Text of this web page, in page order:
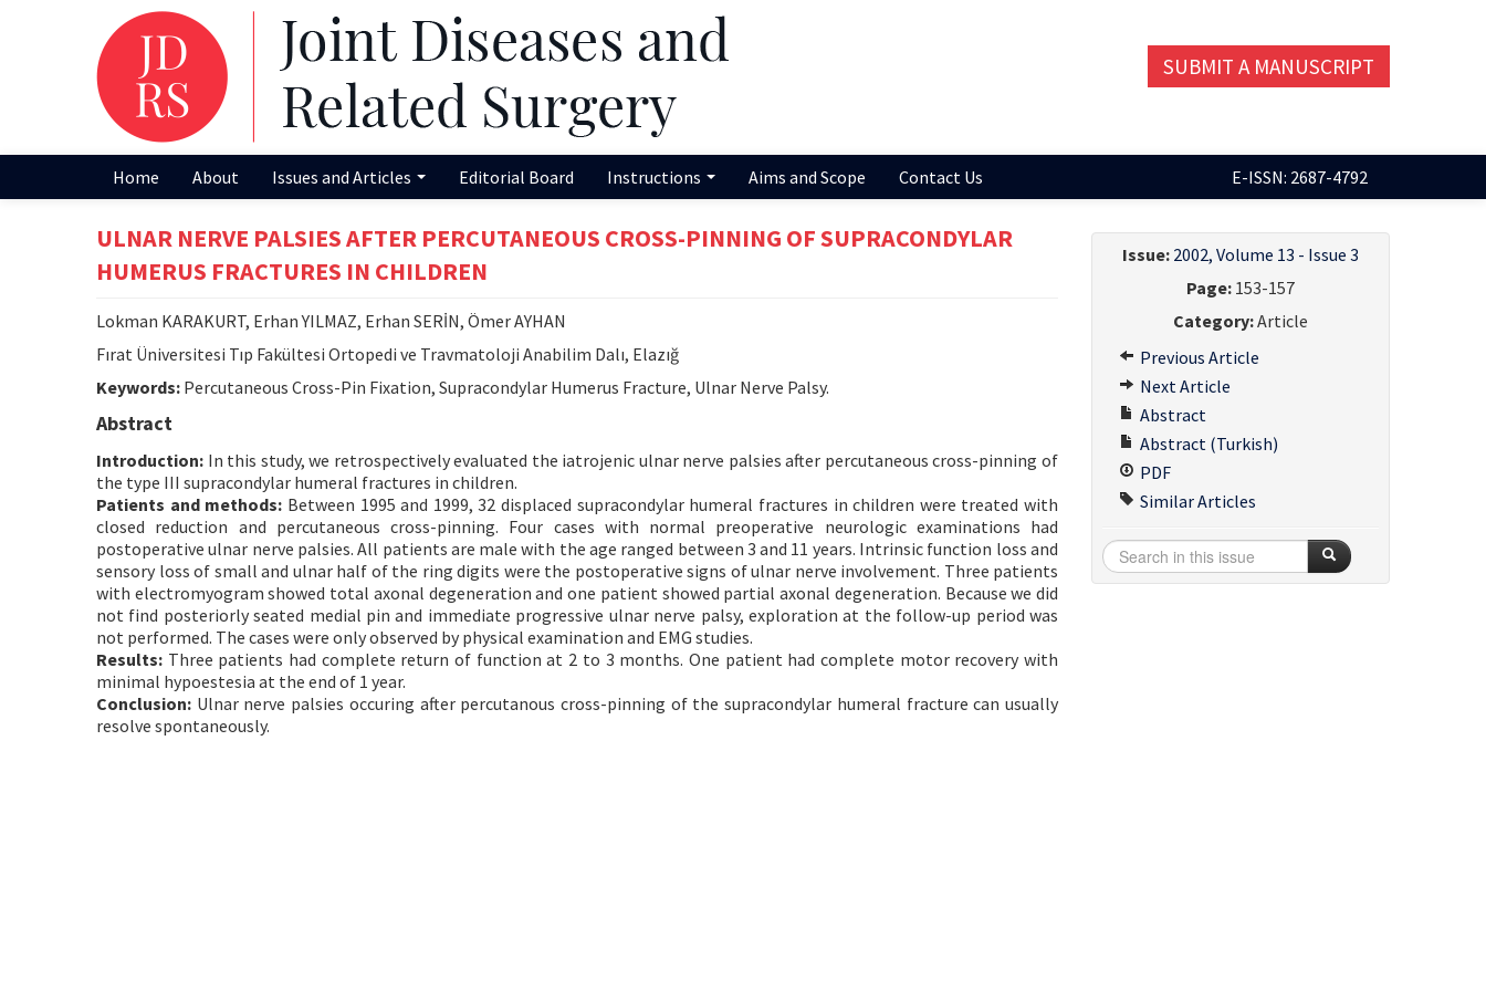
SUBMIT A MANUSCRIPT
Home About Issues and Articles Editorial Board Instructions Aims and Scope Contact Us E-ISSN: 2687-4792
ULNAR NERVE PALSIES AFTER PERCUTANEOUS CROSS-PINNING OF SUPRACONDYLAR
HUMERUS FRACTURES IN CHILDREN
Lokman KARAKURT, Erhan YILMAZ, Erhan SERİN, Ömer AYHAN
Fırat Üniversitesi Tıp Fakültesi Ortopedi ve Travmatoloji Anabilim Dalı, Elazığ
Keywords: Percutaneous Cross-Pin Fixation, Supracondylar Humerus Fracture, Ulnar Nerve Palsy.
Abstract
Introduction: In this study, we retrospectively evaluated the iatrojenic ulnar nerve palsies after percutaneous cross-pinning of
the type III supracondylar humeral fractures in children.
Patients and methods: Between 1995 and 1999, 32 displaced supracondylar humeral fractures in children were treated with
closed reduction and percutaneous cross-pinning. Four cases with normal preoperative neurologic examinations had
postoperative ulnar nerve palsies. All patients are male with the age ranged between 3 and 11 years. Intrinsic function loss and
sensory loss of small and ulnar half of the ring digits were the postoperative signs of ulnar nerve involvement. Three patients
with electromyogram showed total axonal degeneration and one patient showed partial axonal degeneration. Because we did
not find posteriorly seated medial pin and immediate progressive ulnar nerve palsy, exploration at the follow-up period was
not performed. The cases were only observed by physical examination and EMG studies.
Results: Three patients had complete return of function at 2 to 3 months. One patient had complete motor recovery with
minimal hypoestesia at the end of 1 year.
Conclusion: Ulnar nerve palsies occuring after percutanous cross-pinning of the supracondylar humeral fracture can usually
resolve spontaneously.
Issue: 2002, Volume 13 - Issue 3
Page: 153-157
Category:Article
Previous Article
Next Article
Abstract
Abstract (Turkish)
PDF
Similar Articles